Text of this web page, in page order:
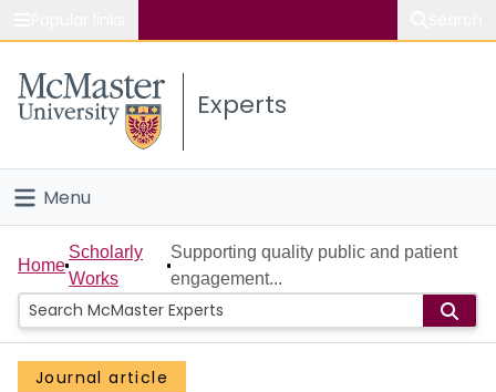
Study
Connect
Experts
Menu
Home
People
Groups
Home
Scholarly
Works
Supporting quality public and patient
engagement...
Journal article